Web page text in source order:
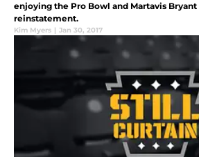
enjoying the Pro Bowl and Martavis
reinstatement.
Kim Myers | Jan 30, 2017